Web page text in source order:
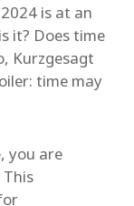
is at an
it? Does time
Kurzgesagt
time may
you are